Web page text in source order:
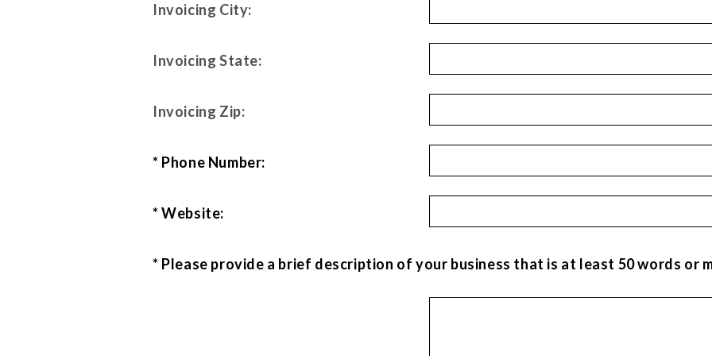
Invoicing City:
Invoicing State:
Invoicing Zip:
* Phone Number:
* Website:
* Please provide a brief description of your business that is at least 50 words or